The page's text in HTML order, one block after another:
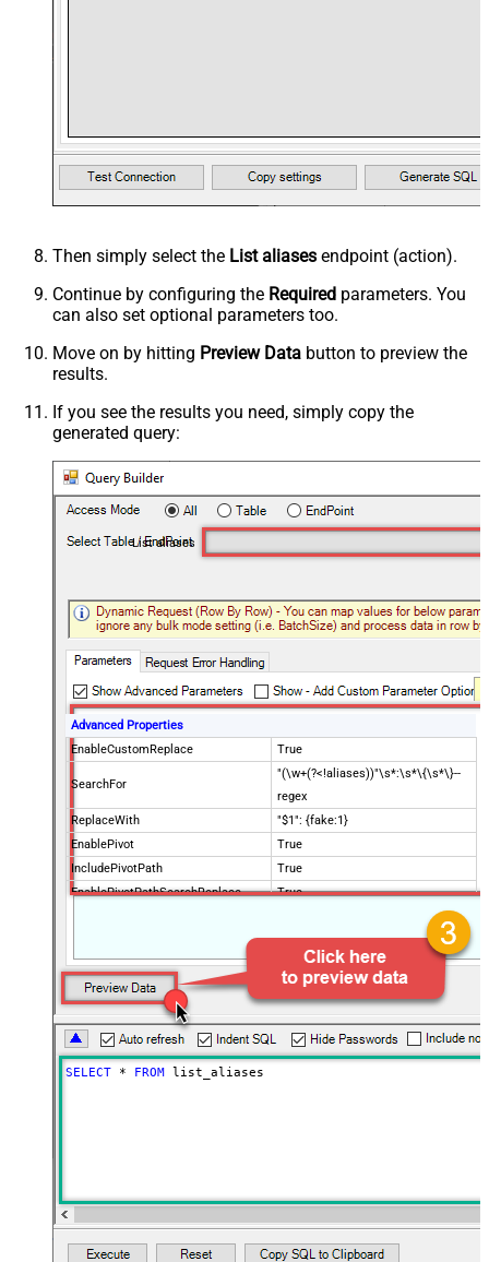
Then simply select the List aliases endpoint (action).
Continue by configuring the Required parameters. You
can also set optional parameters too.
Move on by hitting Preview Data button to preview the
results.
If you see the results you need, simply copy the
generated query:
List aliases
Advanced Properties
EnableCustomReplace
True
SearchFor
"(\w+(?<!aliases))"\s*:\s*\{\s*\}--
regex
ReplaceWith
"$1": {fake:1}
EnablePivot
True
IncludePivotPath
True
EnablePivotPathSearchReplace
True
$1
DoNotIndentArray
Ignore certificate related errors
SELECT * FROM list_aliases